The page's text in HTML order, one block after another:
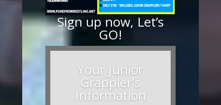
Sign up now, Let’s
GO!
Your Junior
Grappler's
Information